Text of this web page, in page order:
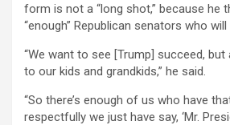
form is not a “long shot,” because he
“enough” Republican senators who
“We want to see [Trump] succeed, but
to our kids and grandkids,” he said.
“So there’s enough of us who have
respectfully we just have say, ‘Mr.